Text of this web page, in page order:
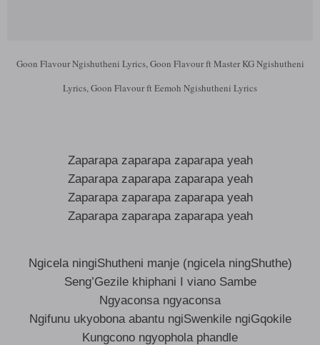
Goon Flavour Ngishutheni Lyrics, Goon Flavour ft Master KG Ngishutheni
Lyrics, Goon Flavour ft Eemoh Ngishutheni Lyrics
Zaparapa zaparapa zaparapa yeah
Zaparapa zaparapa zaparapa yeah
Zaparapa zaparapa zaparapa yeah
Zaparapa zaparapa zaparapa yeah
Ngicela ningiShutheni manje (ngicela ningShuthe)
Seng’Gezile khiphani I viano Sambe
Ngyaconsa ngyaconsa
Ngifunu ukyobona abantu ngiSwenkile ngiGqokile
Kungcono ngyophola phandle